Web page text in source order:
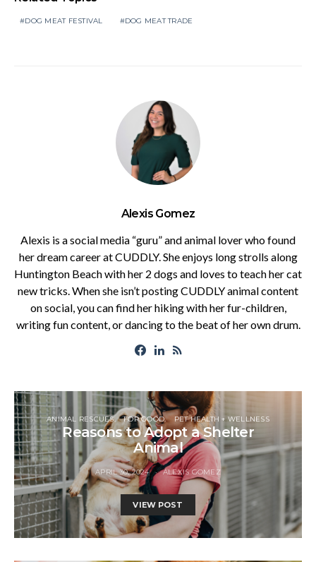
DOG MEAT FESTIVAL DOG MEAT TRADE
Alexis Gomez
Alexis is a social media “guru” and animal lover who found
her dream career at CUDDLY. She enjoys long strolls along
Huntington Beach with her 2 dogs and loves to teach her cat
new tricks. When she isn’t posting CUDDLY animal content
on social, you can find her hiking with her fur-children,
writing fun content, or dancing to the beat of her own drum.
ANIMAL RESCUES FOR GOOD PET HEALTH + WELLNESS
Reasons to Adopt a Shelter
Animal
APRIL 30, 2024 ALEXIS GOMEZ
VIEW POST